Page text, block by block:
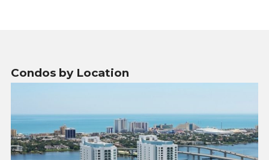
Condos by Location